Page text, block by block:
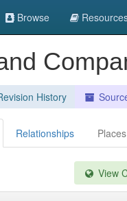
Browse
History
Relationships Places
View